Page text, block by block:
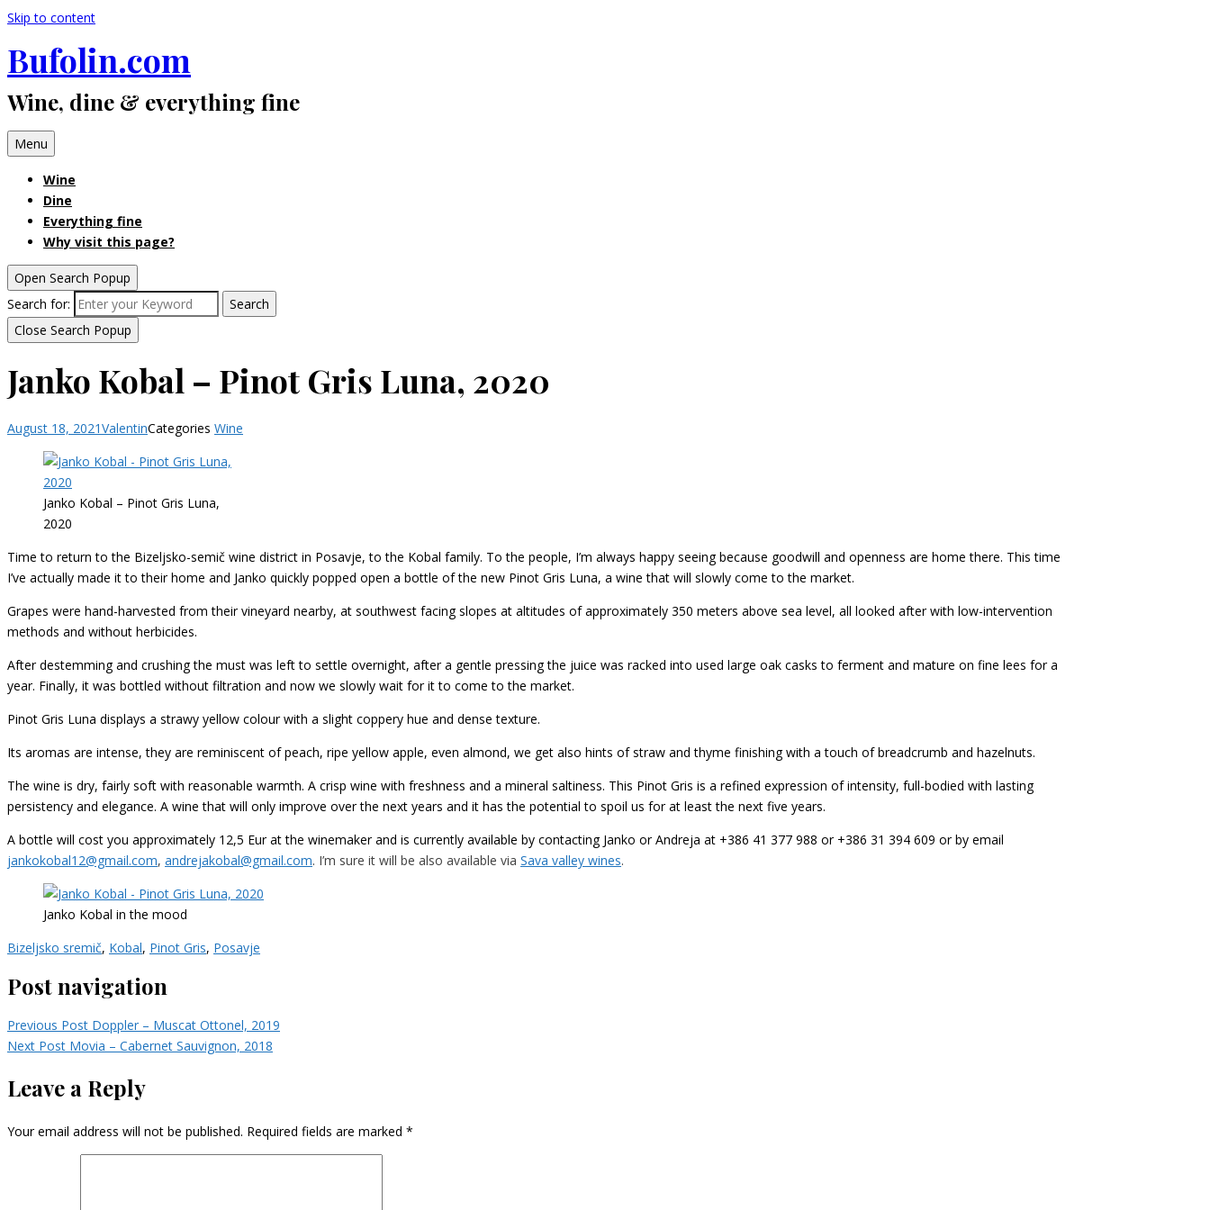
Skip to content
Bufolin.com
Wine, dine & everything fine
Menu
Wine
Dine
Everything fine
Why visit this page?
Open Search Popup
Search for:
Search
Close Search Popup
Janko Kobal – Pinot Gris Luna, 2020
August 18, 2021ValentinCategories Wine
Janko Kobal – Pinot Gris Luna,
2020
Time to return to the Bizeljsko-semič wine district in Posavje, to the Kobal family. To the people, I’m always happy seeing because goodwill and openness are home there. This time
I’ve actually made it to their home and Janko quickly popped open a bottle of the new Pinot Gris Luna, a wine that will slowly come to the market.
Grapes were hand-harvested from their vineyard nearby, at southwest facing slopes at altitudes of approximately 350 meters above sea level, all looked after with low-intervention
methods and without herbicides.
After destemming and crushing the must was left to settle overnight, after a gentle pressing the juice was racked into used large oak casks to ferment and mature on fine lees for a
year. Finally, it was bottled without filtration and now we slowly wait for it to come to the market.
Pinot Gris Luna displays a strawy yellow colour with a slight coppery hue and dense texture.
Its aromas are intense, they are reminiscent of peach, ripe yellow apple, even almond, we get also hints of straw and thyme finishing with a touch of breadcrumb and hazelnuts.
The wine is dry, fairly soft with reasonable warmth. A crisp wine with freshness and a mineral saltiness. This Pinot Gris is a refined expression of intensity, full-bodied with lasting
persistency and elegance. A wine that will only improve over the next years and it has the potential to spoil us for at least the next five years.
A bottle will cost you approximately 12,5 Eur at the winemaker and is currently available by contacting Janko or Andreja at +386 41 377 988 or +386 31 394 609 or by email
jankokobal12@gmail.com, andrejakobal@gmail.com. I’m sure it will be also available via Sava valley wines.
Janko Kobal in the mood
Bizeljsko sremič, Kobal, Pinot Gris, Posavje
Post navigation
Previous Post Doppler – Muscat Ottonel, 2019
Next Post Movia – Cabernet Sauvignon, 2018
Leave a Reply
Your email address will not be published. Required fields are marked *